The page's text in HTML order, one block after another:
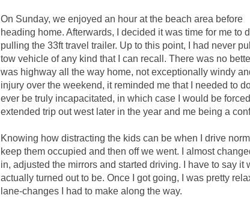
On Sunday, we enjoyed an hour at the beach area before
heading home. Afterwards, I decided it was time for me to
pulling the 33ft travel trailer. Up to this point, I had never
tow vehicle of any kind that I can recall. There was no
was highway all the way home, not exceptionally windy
injury over the weekend, it reminded me that I needed to
ever be truly incapacitated, in which case I would be
extended trip out west later in the year and me being a
Knowing how distracting the kids can be when I drive
keep them occupied and then off we went. I almost
in, adjusted the mirrors and started driving. I have to say
actually turned out to be. Once I got going, I was pretty
lane-changes I had to make along the way.